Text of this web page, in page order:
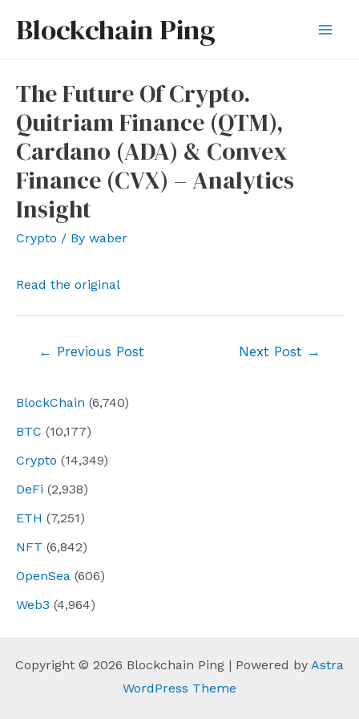
Blockchain Ping
BlockChain (6,740)
BTC (10,177)
Crypto (14,349)
DeFi (2,938)
ETH (7,251)
NFT (6,842)
OpenSea (606)
Web3 (4,964)
The Future Of Crypto.
Quitriam Finance (QTM),
Cardano (ADA) & Convex
Finance (CVX) – Analytics
Insight
Crypto / By waber
Read the original
← Previous Post Next Post →
Copyright © 2026 Blockchain Ping | Powered by Astra
WordPress Theme